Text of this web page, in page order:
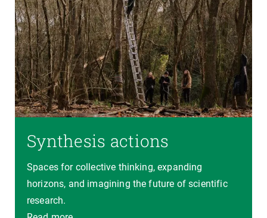
Synthesis actions
Spaces for collective thinking, expanding
horizons, and imagining the future of scientific
research.